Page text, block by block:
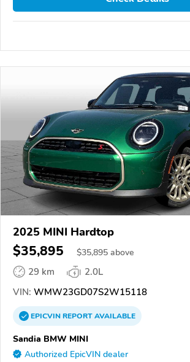
2025 MINI Hardtop
$35,895 $35,895 above
29 km
2.0L
VIN: WMW23GD07S2W15118
EPICVINREPORTAVAILABLE
Sandia BMW MINI
Authorized EpicVIN dealer